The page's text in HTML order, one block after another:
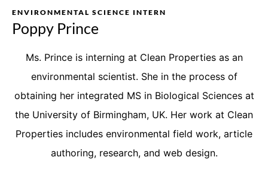
ENVIRONMENTAL SCIENCE INTERN
Poppy Prince
Ms. Prince is interning at Clean Properties as an
environmental scientist. She in the process of
obtaining her integrated MS in Biological Sciences at
the University of Birmingham, UK. Her work at Clean
Properties includes environmental field work, article
authoring, research, and web design.